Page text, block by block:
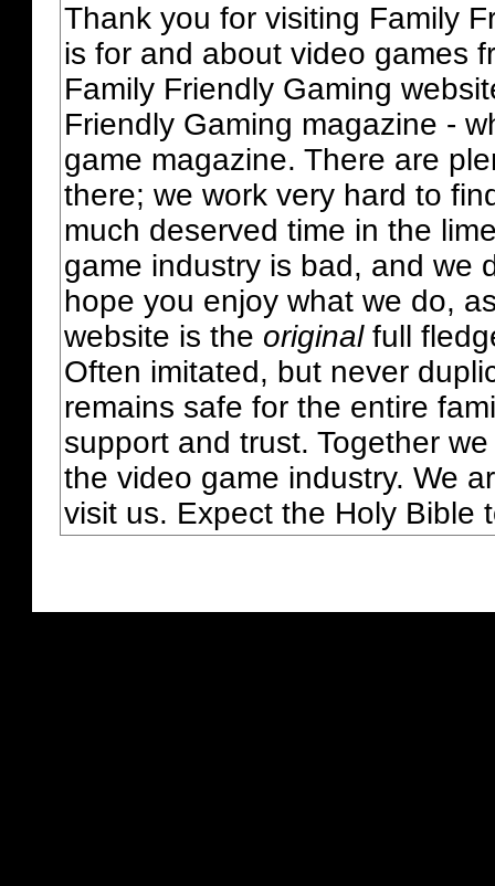
Thank you for visiting Family
is for and about video games
Family Friendly Gaming
Friendly Gaming magazine -
game magazine. There are
there; we work very hard to
much deserved time in the
game industry is bad, and we
hope you enjoy what we do,
website is the originalfull
Often imitated, but never
remains safe for the entire
support and trust. Together
the video game industry. We
visit us. Expect the Holy Bible